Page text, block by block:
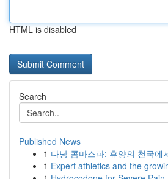
HTML is disabled
Search
Published News
1 다낭 콤마스파: 휴양의 천국에
1 Expert athletics and the